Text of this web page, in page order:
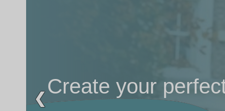
Create your
❮